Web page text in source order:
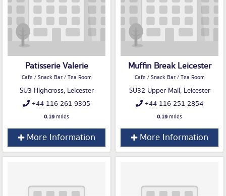
Patisserie Valerie
Cafe / Snack Bar / Tea Room
SU3 Highcross, Leicester
+44 116 261 9305
0.19miles
More Information
Muffin Break Leicester
Cafe / Snack Bar / Tea Room
SU32 Upper Mall, Leicester
+44 116 251 2854
0.19miles
More Information